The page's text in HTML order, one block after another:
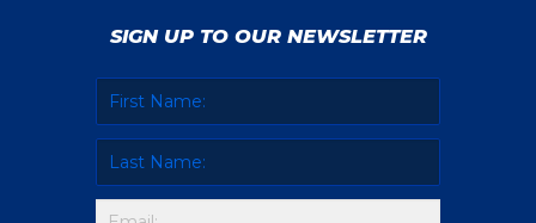
SIGN UP TO OUR NEWSLETTER